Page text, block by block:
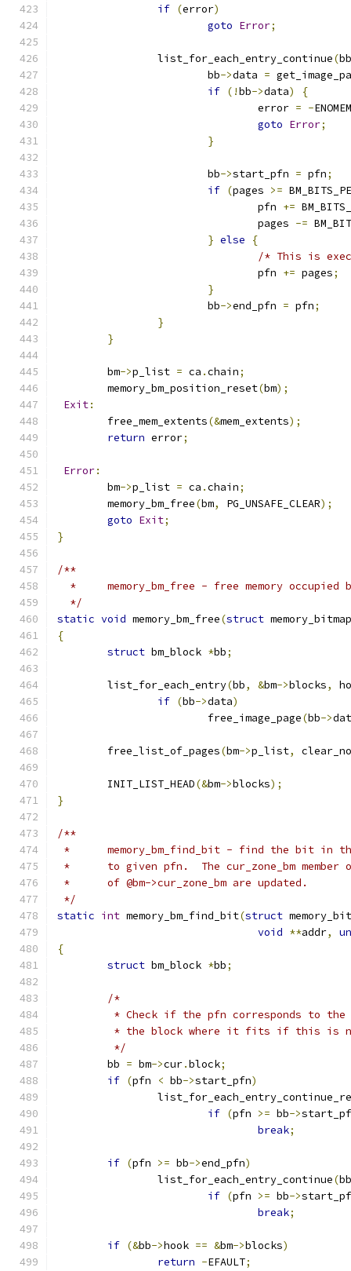
if (error)
goto Error;
		list_for_each_entry_continue
(bb
			bb
->data =
if (!bb->data)
{
				error
= -ENOMEM
goto Error;
}
			bb
->start_pfn = pfn;
if (pages >=
				pfn
+=
				pages
-=
} else
{
/* This is
				pfn
+= pages;
}
			bb
->end_pfn = pfn;
}
}
	bm
->p_list = ca .chain;
	memory_bm_position_reset
(bm);
Exit:
	free_mem_extents
(&mem_extents);
return error;
Error:
	bm
->p_list = ca .chain;
	memory_bm_free
(bm, PG_UNSAFE_CLEAR);
goto Exit;
}
/**
*	memory_bm_free - free memory
  */
static void memory_bm_free(struct
{
struct bm_block *bb;
	list_for_each_entry
(bb, &bm->blocks,
if (bb->data)
			free_image_page
(bb->
	free_list_of_pages
(bm->p_list,
	INIT_LIST_HEAD
(&bm->blocks);
}
/**
*	memory_bm_find_bit - find the bit in
*	to given pfn.  The cur_zone_bm member
*	of @bm->cur_zone_bm are updated.
*/
static int memory_bm_find_bit(struct
void **addr,
{
struct bm_block *bb;
/*
* Check if the pfn corresponds to
* the block where it fits if this is
	 */
	bb
= bm->cur.block;
if (pfn < bb->start_pfn)
if (pfn >= bb->
break;
if (pfn >= bb->end_pfn)
		list_for_each_entry_continue
(bb
if (pfn >= bb->
break;
if (&bb->hook == &bm->blocks)
return -EFAULT;